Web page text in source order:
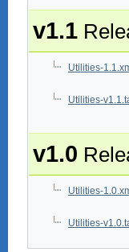
v1.1
Utilities-
Utilities-
v1.0
Utilities-
Utilities-